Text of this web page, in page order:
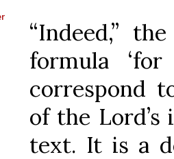
“Indeed,”
formula
correspond
of the
text. It is a